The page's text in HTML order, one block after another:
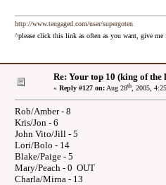
http://www.tengaged.com/user/supergoten
^please click this link as often as you want, give me
Re: Your top 10 (king of the
« Reply #127 on:Aug 28th, 2005,
Rob/Amber - 8
Kris/Jon - 6
John Vito/Jill - 5
Lori/Bolo - 14
Blake/Paige - 5
Mary/Peach - 0 OUT
Charla/Mirna - 13